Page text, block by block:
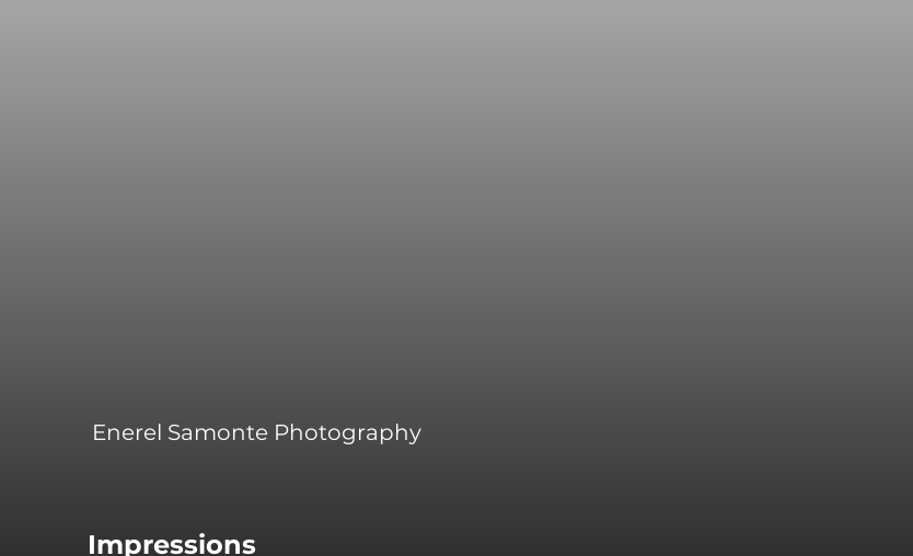
Enerel Samonte Photography
Impressions